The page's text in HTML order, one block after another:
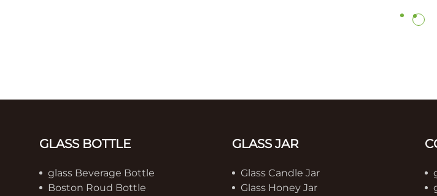
GLASS BOTTLE
glass Beverage Bottle
Boston Roud Bottle
GLASS JAR
Glass Candle Jar
Glass Honey Jar